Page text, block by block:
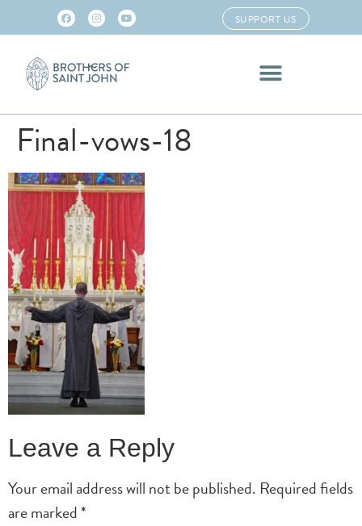
SUPPORT US
Final-vows-18
Leave a Reply
Your email address will not be published. Required fields
are marked*